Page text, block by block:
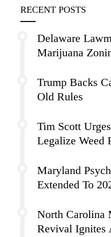
RECENT POSTS
Delaware
Marijuana
Trump Backs
Old Rules
Tim Scott
Legalize Weed
Maryland
Extended To
North Carolina
Revival Ignites